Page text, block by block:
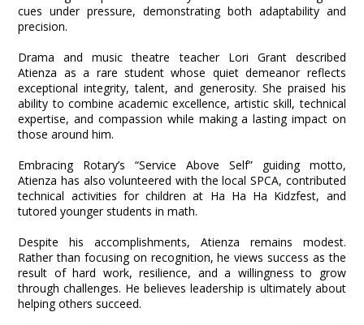
cues under pressure, demonstrating both adaptability and
precision.
Drama and music theatre teacher Lori Grant described
Atienza as a rare student whose quiet demeanor reflects
exceptional integrity, talent, and generosity. She praised his
ability to combine academic excellence, artistic skill, technical
expertise, and compassion while making a lasting impact on
those around him.
Embracing Rotary’s “Service Above Self” guiding motto,
Atienza has also volunteered with the local SPCA, contributed
technical activities for children at Ha Ha Ha Kidzfest, and
tutored younger students in math.
Despite his accomplishments, Atienza remains modest.
Rather than focusing on recognition, he views success as the
result of hard work, resilience, and a willingness to grow
through challenges. He believes leadership is ultimately about
helping others succeed.